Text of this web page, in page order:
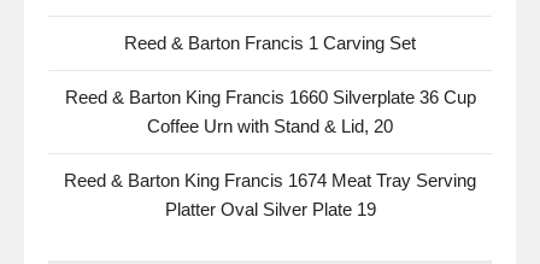
Reed & Barton Francis 1 Carving Set
Reed & Barton King Francis 1660 Silverplate 36 Cup
Coffee Urn with Stand & Lid, 20
Reed & Barton King Francis 1674 Meat Tray Serving
Platter Oval Silver Plate 19